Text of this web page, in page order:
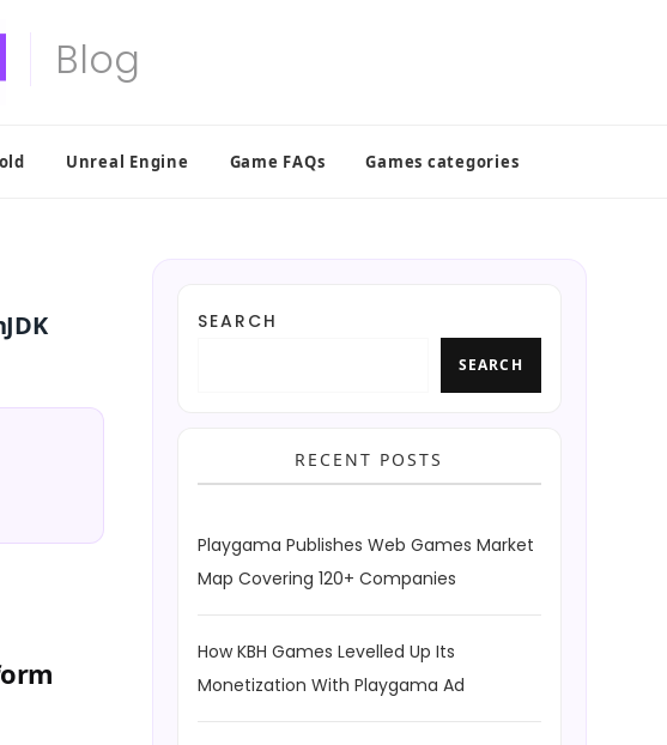
Unreal Engine Game FAQs Games categories
SEARCH
SEARCH
RECENT POSTS
Playgama Publishes Web Games Market
Map Covering 120+ Companies
How KBH Games Levelled Up Its
Monetization With Playgama Ad